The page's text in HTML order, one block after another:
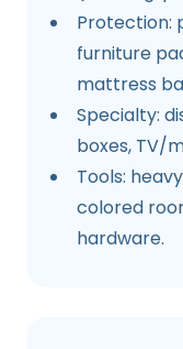
Protection:
furniture
mattress
Specialty:
boxes, TV/
Tools:
colored
hardware.